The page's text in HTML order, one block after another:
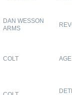
DAN WESSON
ARMS
COLT